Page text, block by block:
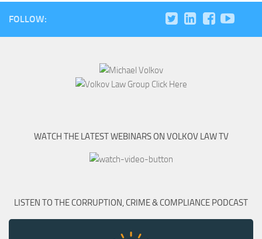
FOLLOW:
WATCH THE LATEST WEBINARS ON VOLKOV LAW TV
LISTEN TO THE CORRUPTION, CRIME & COMPLIANCE PODCAST